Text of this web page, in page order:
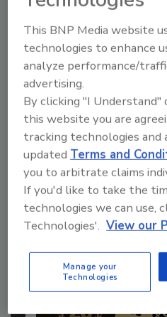
JOIN
to unlock your
Already have an
This BNP Media website
technologies to enhance
analyze performance/
advertising.
By clicking "I
this website you are
tracking technologies
updatedTerms and
you to arbitrate claims
If you'd like to take the
technologies we can use,
Technologies'. View our
Manage your
Technologies